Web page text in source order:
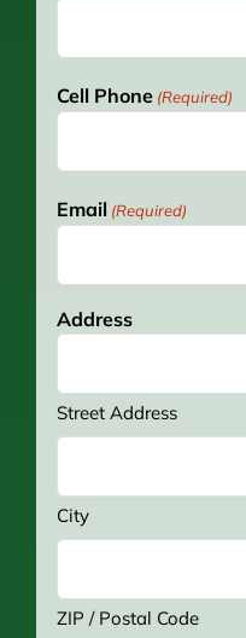
Cell Phone (Required)
Email (Required)
Address
Street Address
City
ZIP / Postal Code